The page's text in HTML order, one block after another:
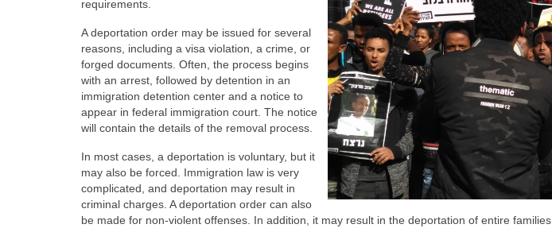
requirements.
A deportation order may be issued for several
reasons, including a visa violation, a crime, or
forged documents. Often, the process begins
with an arrest, followed by detention in an
immigration detention center and a notice to
appear in federal immigration court. The notice
will contain the details of the removal process.
In most cases, a deportation is voluntary, but it
may also be forced. Immigration law is very
complicated, and deportation may result in
criminal charges. A deportation order can also
be made for non-violent offenses. In addition, it may result in the deportation of entire families.